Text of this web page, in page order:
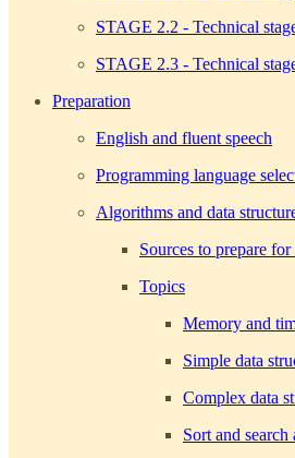
STAGE 2.2 - Technical
STAGE 2.3 - Technical
Preparation
English and fluent speech
Programming language
Algorithms and data
Sources to prepare
Topics
Memory and
Simple data
Complex data
Sort and